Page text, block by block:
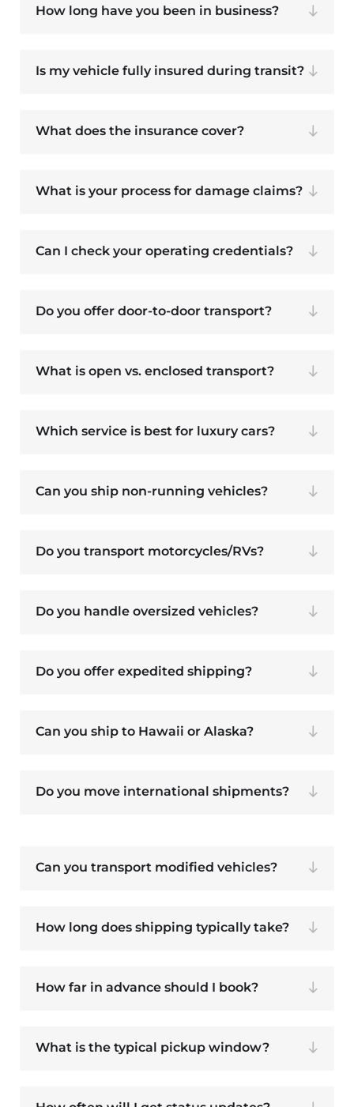
How long have you been in business?
Is my vehicle fully insured during transit?
What does the insurance cover?
What is your process for damage claims?
Can I check your operating credentials?
Do you offer door-to-door transport?
What is open vs. enclosed transport?
Which service is best for luxury cars?
Can you ship non-running vehicles?
Do you transport motorcycles/RVs?
Do you handle oversized vehicles?
Do you offer expedited shipping?
Can you ship to Hawaii or Alaska?
Do you move international shipments?
Can you transport modified vehicles?
How long does shipping typically take?
How far in advance should I book?
What is the typical pickup window?